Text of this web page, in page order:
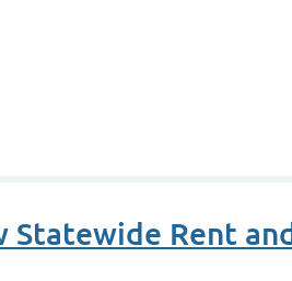
Statewide Rent